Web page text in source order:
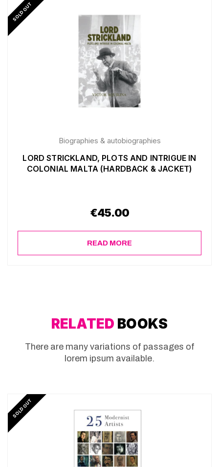
Biographies & autobiographies
LORD STRICKLAND, PLOTS AND INTRIGUE IN
COLONIAL MALTA (HARDBACK & JACKET)
€45.00
READ MORE
SOLD OUT
RELATED BOOKS
There are many variations of passages of
lorem ipsum available.
SOLD OUT